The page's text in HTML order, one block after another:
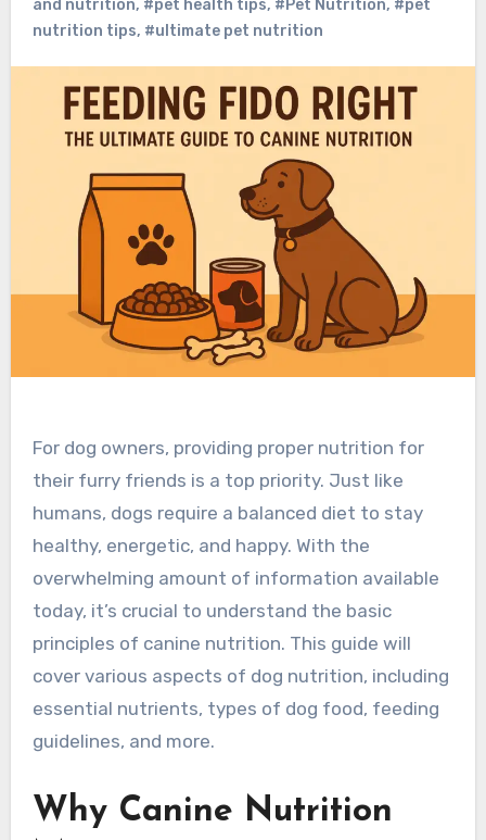
and nutrition, #pet health tips, #Pet Nutrition, #pet
nutrition tips, #ultimate pet nutrition
For dog owners, providing proper nutrition for
their furry friends is a top priority. Just like
humans, dogs require a balanced diet to stay
healthy, energetic, and happy. With the
overwhelming amount of information available
today, it’s crucial to understand the basic
principles of canine nutrition. This guide will
cover various aspects of dog nutrition, including
essential nutrients, types of dog food, feeding
guidelines, and more.
Why Canine Nutrition